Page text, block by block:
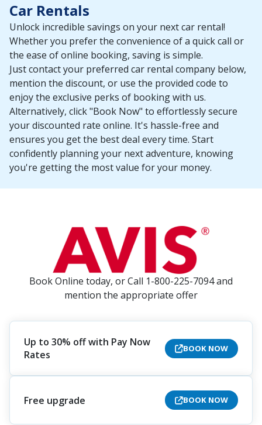
Car Rentals
Unlock incredible savings on your next car rental!
Whether you prefer the convenience of a quick call or
the ease of online booking, saving is simple.
Just contact your preferred car rental company below,
mention the discount, or use the provided code to
enjoy the exclusive perks of booking with us.
Alternatively, click "Book Now" to effortlessly secure
your discounted rate online. It's hassle-free and
ensures you get the best deal every time. Start
confidently planning your next adventure, knowing
you're getting the most value for your money.
Book Online today, or Call 1-800-225-7094 and
mention the appropriate offer
Up to 30% off with Pay Now
Rates
BOOK NOW
Free upgrade BOOK NOW